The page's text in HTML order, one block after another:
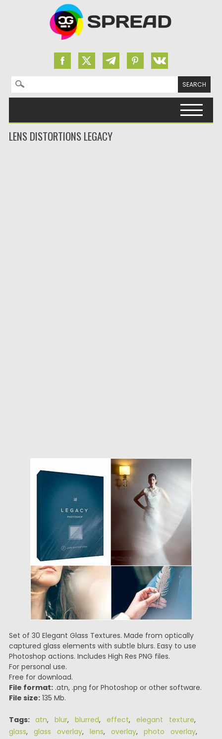
Search for:
LENS DISTORTIONS LEGACY
Set of 30 Elegant Glass Textures. Made from optically
captured glass elements with subtle blurs. Easy to use
Photoshop actions. Includes High Res PNG files.
For personal use.
Free for download.
File format:.atn, .png for Photoshop or other software.
File size:135 Mb.
Tags: atn, blur, blurred, effect, elegant texture,
glass, glass overlay, lens, overlay, photo overlay,